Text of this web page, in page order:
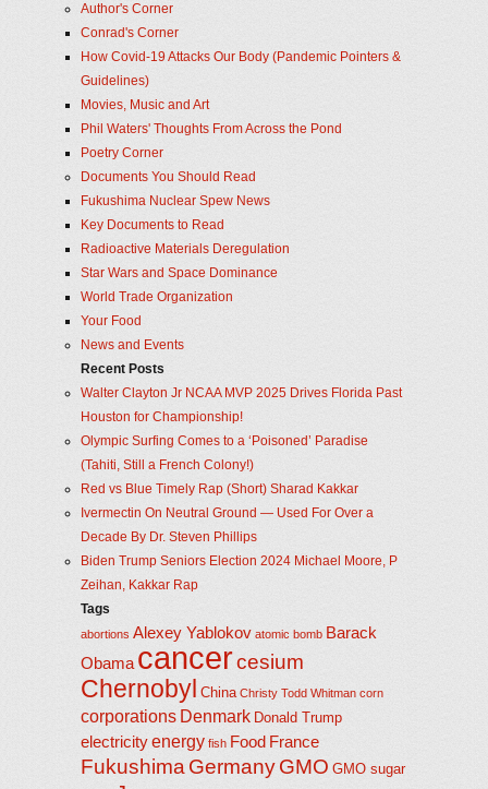
Author's Corner
Conrad's Corner
How Covid-19 Attacks Our Body (Pandemic Pointers &
Guidelines)
Movies, Music and Art
Phil Waters' Thoughts From Across the Pond
Poetry Corner
Documents You Should Read
Fukushima Nuclear Spew News
Key Documents to Read
Radioactive Materials Deregulation
Star Wars and Space Dominance
World Trade Organization
Your Food
News and Events
Recent Posts
Walter Clayton Jr NCAA MVP 2025 Drives Florida Past
Houston for Championship!
Olympic Surfing Comes to a ‘Poisoned’ Paradise
(Tahiti, Still a French Colony!)
Red vs Blue Timely Rap (Short) Sharad Kakkar
Ivermectin On Neutral Ground — Used For Over a
Decade By Dr. Steven Phillips
Biden Trump Seniors Election 2024 Michael Moore, P
Zeihan, Kakkar Rap
Tags
abortions Alexey Yablokov atomic bomb Barack
Obama cancercesium
Chernobyl China Christy Todd Whitman corn
corporations Denmark Donald Trump
electricityenergy fish Food France
Fukushima GermanyGMO GMO sugar